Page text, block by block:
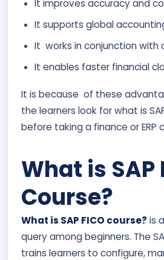
It improves accuracy and
It supports global
It works in conjunction with
It enables faster financial
It is because of these
the learners look for what is
before taking a finance or ERP
What is SAP
Course?
What is SAP FICO course? is
query among beginners. The
trains learners to configure,